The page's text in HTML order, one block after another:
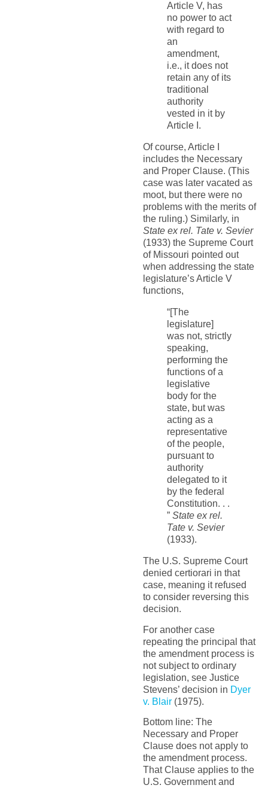
Article V, has
no power to act
with regard to
an
amendment,
i.e., it does not
retain any of its
traditional
authority
vested in it by
Article I.
Of course, Article I
includes the Necessary
and Proper Clause. (This
case was later vacated as
moot, but there were no
problems with the merits of
the ruling.) Similarly, in
State ex rel. Tate v. Sevier
(1933) the Supreme Court
of Missouri pointed out
when addressing the state
legislature’s Article V
functions,
“[The
legislature]
was not, strictly
speaking,
performing the
functions of a
legislative
body for the
state, but was
acting as a
representative
of the people,
pursuant to
authority
delegated to it
by the federal
Constitution. . .
” State ex rel.
Tate v. Sevier
(1933).
The U.S. Supreme Court
denied certiorari in that
case, meaning it refused
to consider reversing this
decision.
For another case
repeating the principal that
the amendment process is
not subject to ordinary
legislation, see Justice
Stevens’ decision in Dyer
v. Blair(1975).
Bottom line: The
Necessary and Proper
Clause does not apply to
the amendment process.
That Clause applies to the
U.S. Government and